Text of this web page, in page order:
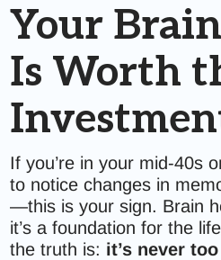
Your
Is Worth
If you’re in your mid-40s
to notice changes in
—this is your sign. Brain
it’s a foundation for the
the truth is: it’s never